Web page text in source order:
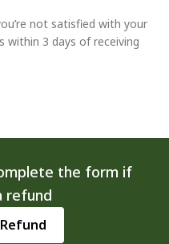
not satisfied with your
within 3 days of receiving
the form if
refund